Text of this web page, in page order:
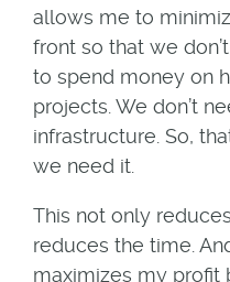
allows me to
front so that we
to spend money on
projects. We don’t
infrastructure. So,
we need it.
This not only
reduces the time.
maximizes my profit